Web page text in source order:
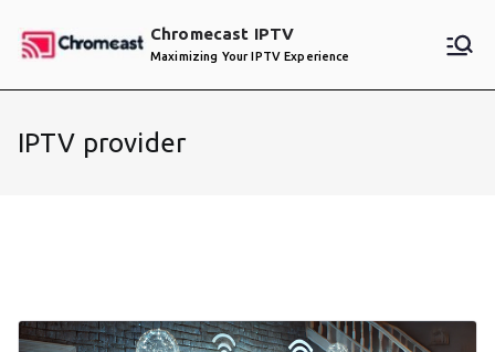
Chromecast IPTV
Maximizing Your IPTV Experience
IPTV provider